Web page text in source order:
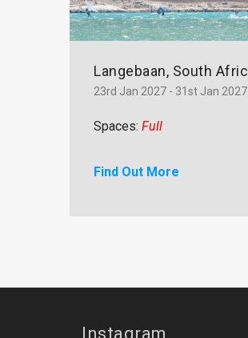
23rd Jan 2027 - 31st Jan 2027
Spaces: Full
Find Out More
Instagram